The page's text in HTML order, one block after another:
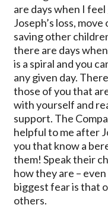
are days when I
Joseph’s loss,
saving other
there are days
is a spiral and you
any given day.
those of you that
with yourself and
support. The
helpful to me after
you that know a
them! Speak their
how they are –
biggest fear is that
others.